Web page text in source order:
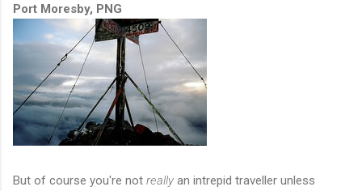
Port Moresby, PNG
But of course you're not really an intrepid traveller unless